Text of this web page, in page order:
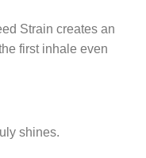
Strain creates an
first inhale even
shines.